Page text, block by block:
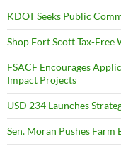
KDOT Seeks Public
Shop Fort Scott Tax-Free
FSACF Encourages
Impact Projects
USD 234 Launches
Sen. Moran Pushes